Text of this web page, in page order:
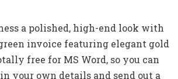
a polished, high-end look with
invoice featuring elegant gold
free for MS Word, so you can
your own details and send out a